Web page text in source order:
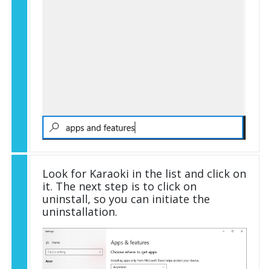
Look for Karaoki in the list and click on
it. The next step is to click on
uninstall, so you can initiate the
uninstallation.